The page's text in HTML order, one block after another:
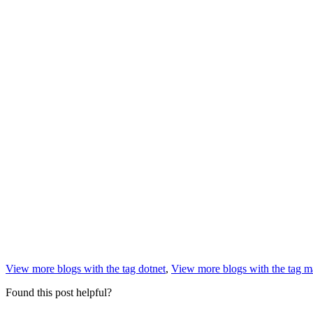
View more blogs with the tag dotnet, View more blogs with the tag
Found this post helpful?